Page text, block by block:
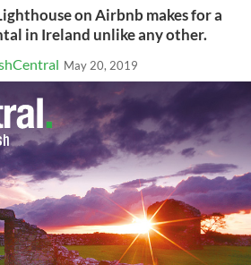
on Airbnb makes for a
in Ireland unlike any other.
May 20, 2019